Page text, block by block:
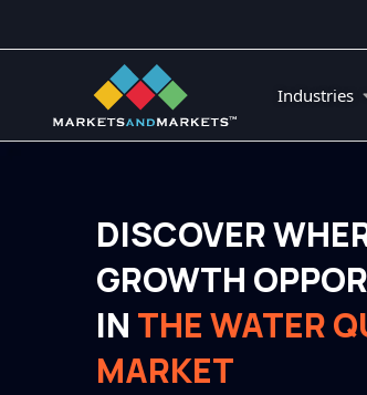
Industries
DISCOVER
GROWTH
IN THE WATER
MARKET